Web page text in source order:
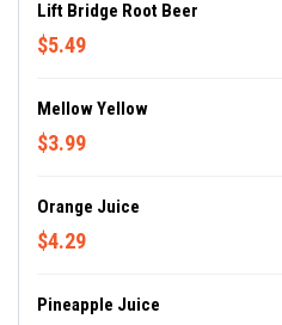
Lift Bridge Root Beer
$5.49
Mellow Yellow
$3.99
Orange Juice
$4.29
Pineapple Juice